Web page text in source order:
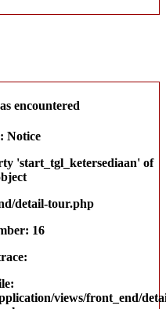
encountered
Notice
'start_tgl_ketersediaan' of
detail-tour.php
16
views/front_end/